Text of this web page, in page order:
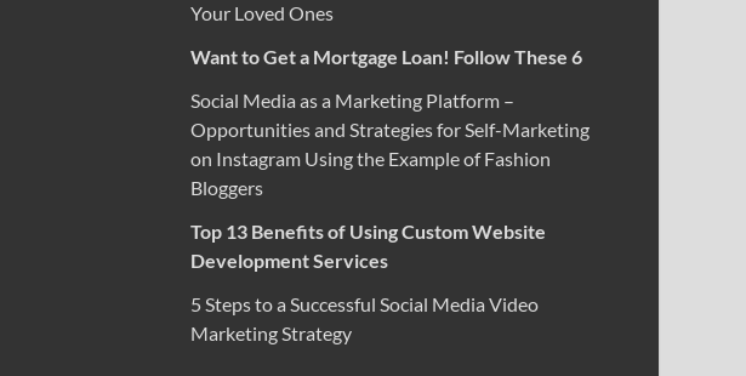
Your Loved Ones
Want to Get a Mortgage Loan! Follow These 6
Social Media as a Marketing Platform –
Opportunities and Strategies for Self-Marketing
on Instagram Using the Example of Fashion
Bloggers
Top 13 Benefits of Using Custom Website
Development Services
5 Steps to a Successful Social Media Video
Marketing Strategy